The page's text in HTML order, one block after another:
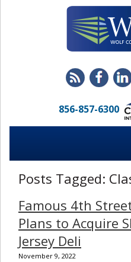
856-857-6300
Posts Tagged:
Famous 4th
Plans to Acquire
Jersey Deli
November 9, 2022